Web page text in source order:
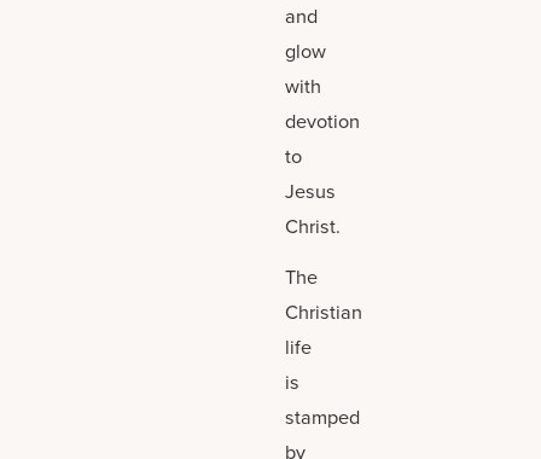
and
glow
with
devotion
to
Jesus
Christ.
The
Christian
life
is
stamped
by